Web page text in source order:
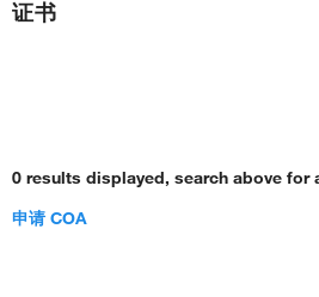
证书
0 results displayed, search above for
申请 COA